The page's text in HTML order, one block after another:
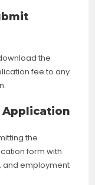
the
fee to any
Application
the
form with
and employment